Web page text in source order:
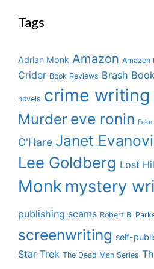
Tags
Adrian Monk Amazon Amazon
Crider Book Reviews Brash
novels crime writing
Murder eve ronin
O'Hare Janet
Lee Goldberg Lost
Monk mystery
publishing scams Robert B.
screenwriting self-
Star Trek The Dead Man Series